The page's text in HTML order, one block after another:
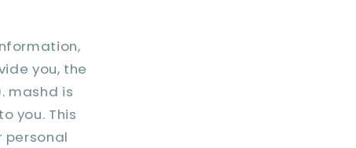
you, the
mashd is
you. This
personal